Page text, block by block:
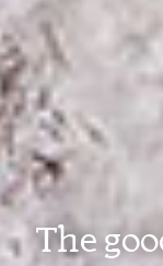
The